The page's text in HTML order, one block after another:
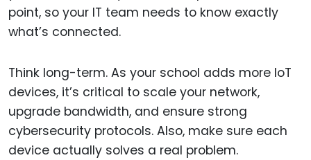
point, so your IT team needs to know exactly
what’s connected.
Think long-term. As your school adds more IoT
devices, it’s critical to scale your network,
upgrade bandwidth, and ensure strong
cybersecurity protocols. Also, make sure each
device actually solves a real problem.